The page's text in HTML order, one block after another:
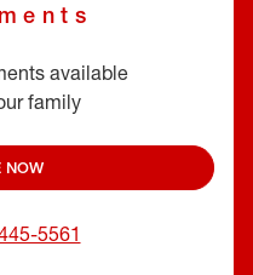
available
family
NOW
5561